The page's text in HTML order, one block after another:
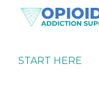
Skip
Skip
Skip
ADDICTION
SUPPORT
Strategies
START HERE